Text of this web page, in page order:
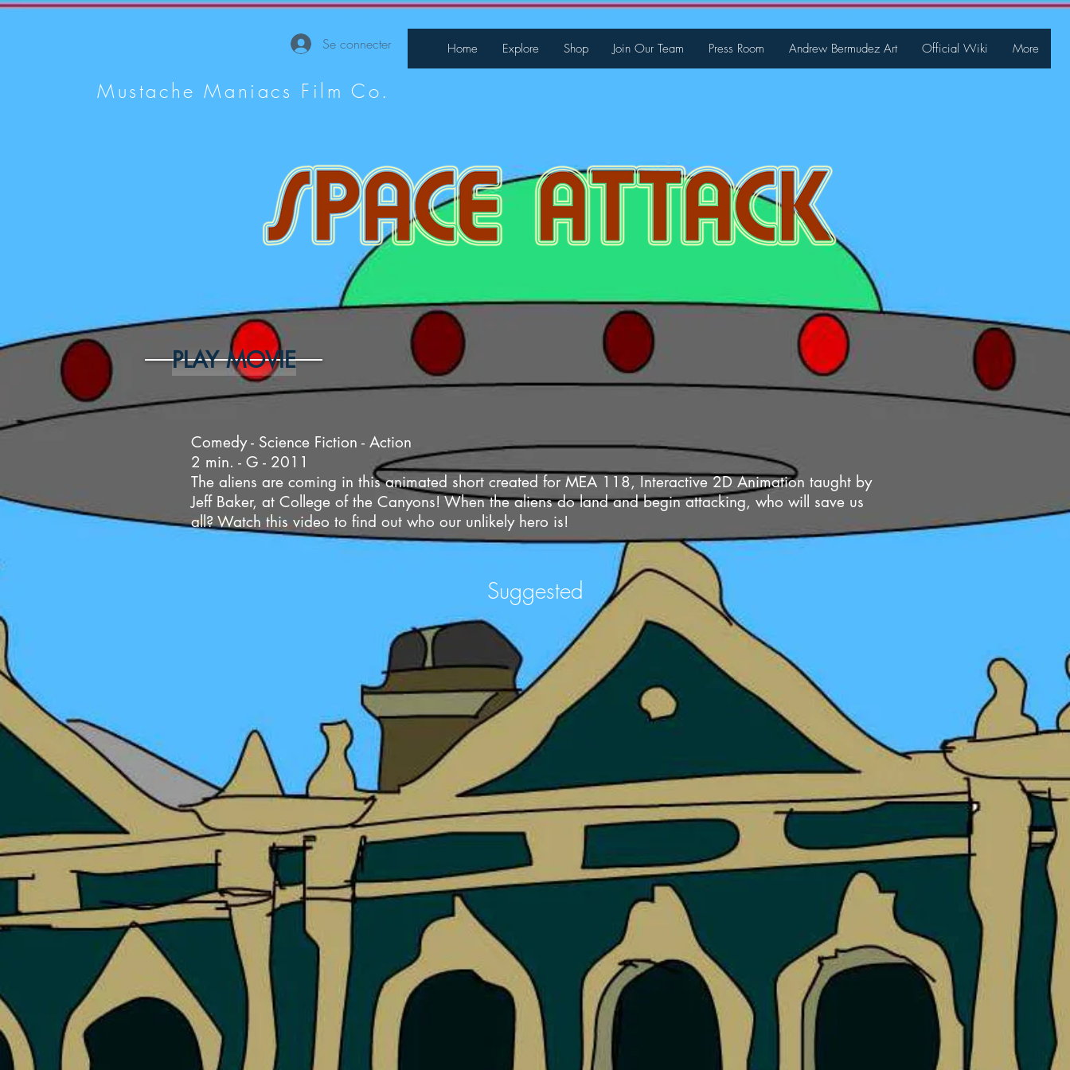
Se connecter
Mustache Maniacs Film Co.
Home Explore Shop Join Our Team Press Room Andrew Bermudez Art Official Wiki More
PLAY MOVIE
Comedy - Science Fiction - Action
2 min. - G - 2011
The aliens are coming in this animated short created for MEA 118, Interactive 2D Animation taught by
Jeff Baker, at College of the Canyons! When the aliens do land and begin attacking, who will save us
all? Watch this video to find out who our unlikely hero is!
Suggested